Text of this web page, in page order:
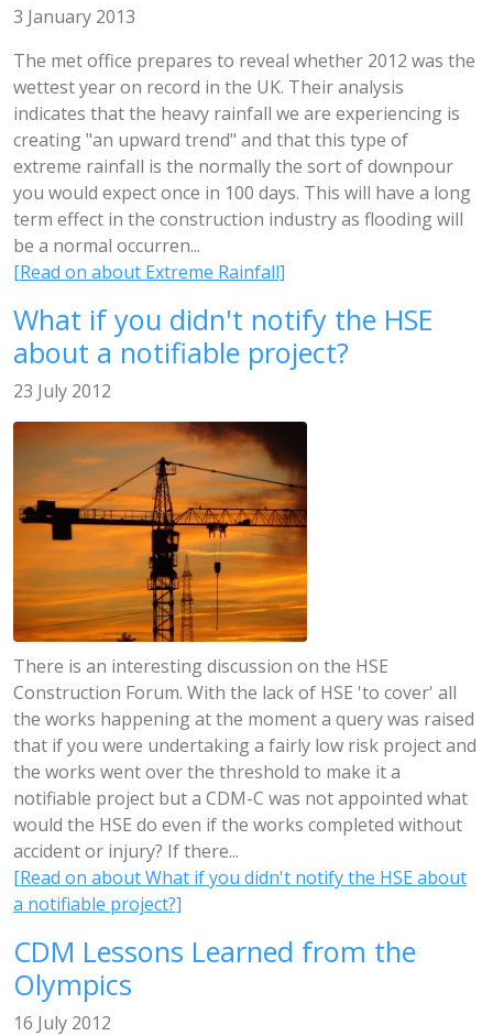
3 January 2013
The met office prepares to reveal whether 2012 was the
wettest year on record in the UK. Their analysis
indicates that the heavy rainfall we are experiencing is
creating "an upward trend" and that this type of
extreme rainfall is the normally the sort of downpour
you would expect once in 100 days. This will have a long
term effect in the construction industry as flooding will
be a normal occurren...
[Read on about Extreme Rainfall]
What if you didn't notify the HSE
about a notifiable project?
23 July 2012
There is an interesting discussion on the HSE
Construction Forum. With the lack of HSE 'to cover' all
the works happening at the moment a query was raised
that if you were undertaking a fairly low risk project and
the works went over the threshold to make it a
notifiable project but a CDM-C was not appointed what
would the HSE do even if the works completed without
accident or injury? If there...
[Read on about What if you didn't notify the HSE about
a notifiable project?]
CDM Lessons Learned from the
Olympics
16 July 2012